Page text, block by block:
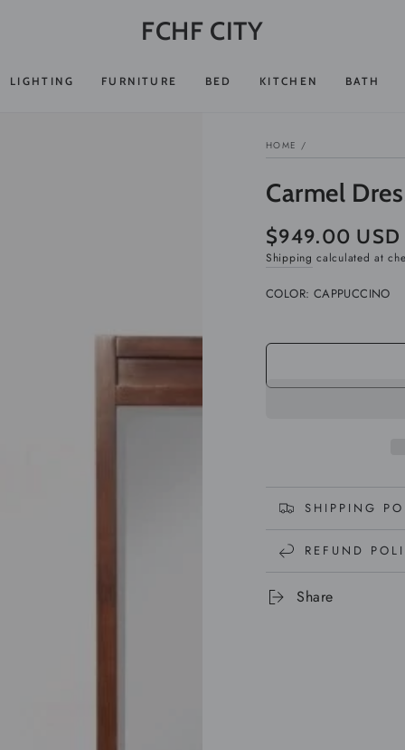
FCHF CITY
LIGHTING FURNITURE BED KITCHEN BATH
HOME /
Carmel
Regular
price
$949.00 USD
Shipping calculated at
COLOR: CAPPUCCINO
SHIPPING
REFUND
Share